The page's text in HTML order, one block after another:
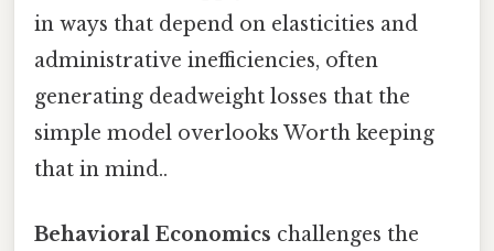
in ways that depend on elasticities and
administrative inefficiencies, often
generating deadweight losses that the
simple model overlooks Worth keeping
that in mind..
Behavioral Economics challenges the